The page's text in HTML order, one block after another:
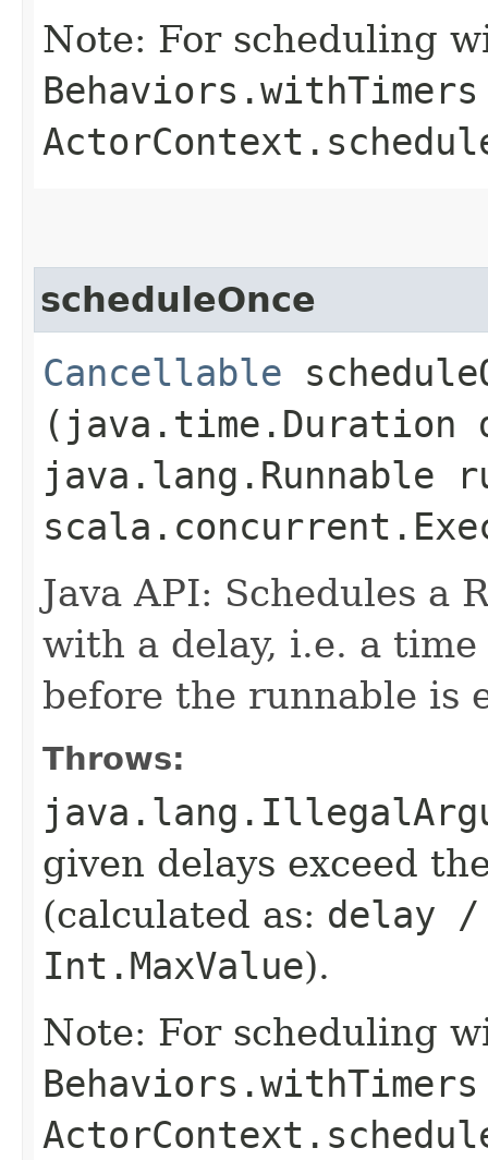
Note: For scheduling
Behaviors.withTimers
scheduleOnce
Cancellable
(java.time.Duration
java.lang.Runnable
Java API: Schedules a
with a delay, i.e. a
before the runnable is
Throws:
given delays exceed
(calculated as: delay /
Int.MaxValue).
Note: For scheduling
Behaviors.withTimers